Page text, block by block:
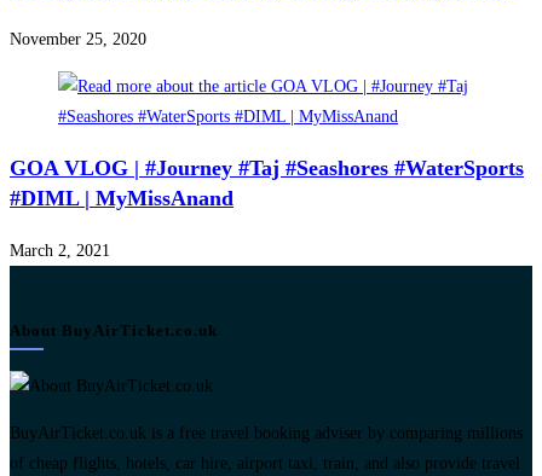
November 25, 2020
GOA VLOG | #Journey #Taj #Seashores #WaterSports
#DIML | MyMissAnand
March 2, 2021
About BuyAirTicket.co.uk
BuyAirTicket.co.uk is a free travel booking adviser by comparing millions
of cheap flights, hotels, car hire, airport taxi, train, and also provide travel